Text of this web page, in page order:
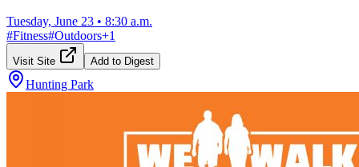
Tuesday, June 23 • 8:30 a.m.
#Fitness#Outdoors+1
Visit Site Add to Digest
Hunting Park